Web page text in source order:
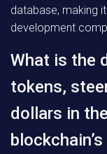
database, making
development
What is the
tokens,
dollars in